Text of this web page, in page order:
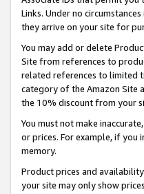
Links. Under no
they arrive on your site for
You may add or delete
Site from references to
related references to limited
category of the Amazon Site
the 10% discount from your
You must not make
or prices. For example, if you
memory.
Product prices and
your site may only show